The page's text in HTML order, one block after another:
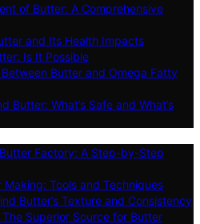
of Butter: A Comprehensive
and Its Health Impacts
Is It Possible
Butter and Omega Fatty
Butter: What’s Safe and What’s
Factory: A Step-by-Step
Tools and Techniques
Butter’s Texture and Consistency
Superior Source for Butter